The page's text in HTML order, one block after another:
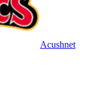
Acushnet